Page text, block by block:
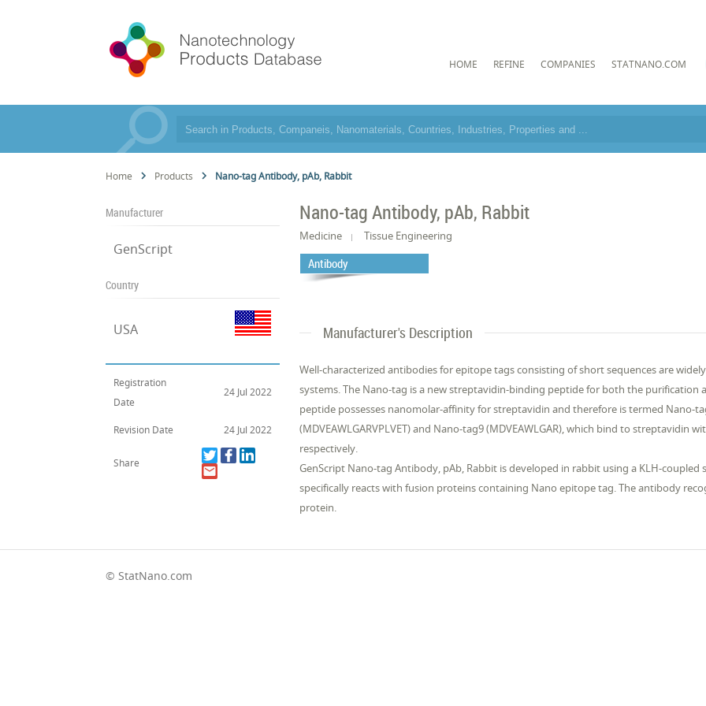
HOME REFINE COMPANIES STATNANO.COM
Home Products Nano-tag Antibody, pAb, Rabbit
Manufacturer
GenScript
Country
USA
Registration
Date
24 Jul 2022
Revision Date 24 Jul 2022
Share
Nano-tag Antibody, pAb, Rabbit
Medicine Tissue Engineering
Antibody
Manufacturer's Description
Well-characterized antibodies for epitope tags consisting of short sequences are
systems. The Nano-tag is a new streptavidin-binding peptide for both the
peptide possesses nanomolar-affinity for streptavidin and therefore is termed Nano-
(MDVEAWLGARVPLVET) and Nano-tag9 (MDVEAWLGAR), which bind to streptavidin
respectively.
GenScript Nano-tag Antibody, pAb, Rabbit is developed in rabbit using a KLH-
specifically reacts with fusion proteins containing Nano epitope tag. The antibody
protein.
© StatNano.com